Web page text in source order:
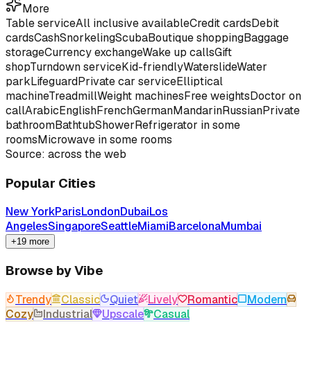
More
Table serviceAll inclusive availableCredit cardsDebit
cardsCashSnorkelingScubaBoutique shoppingBaggage
storageCurrency exchangeWake up callsGift
shopTurndown serviceKid-friendlyWaterslideWater
parkLifeguardPrivate car serviceElliptical
machineTreadmillWeight machinesFree weightsDoctor on
callArabicEnglishFrenchGermanMandarinRussianPrivate
bathroomBathtubShowerRefrigerator in some
roomsMicrowave in some rooms
Source: across the web
Popular Cities
New YorkParisLondonDubaiLos
AngelesSingaporeSeattleMiamiBarcelonaMumbai
+19 more
Browse by Vibe
Trendy Classic Quiet Lively Romantic
Modern
Cozy
Industrial Upscale Casual